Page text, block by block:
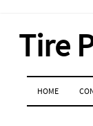
Tire
MENU
SKIP TO CONTENT
HOME